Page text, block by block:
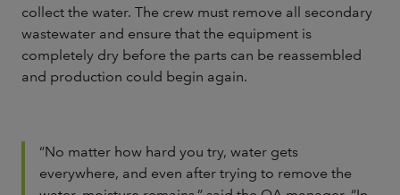
collect the water. The crew must remove all secondary
wastewater and ensure that the equipment is
completely dry before the parts can be reassembled
and production could begin again.
“No matter how hard you try, water gets
everywhere, and even after trying to remove the